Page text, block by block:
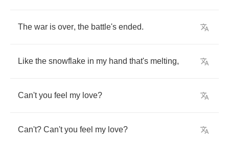
The war is over, the battle's ended.
Like the snowflake in my hand that's melting,
Can't you feel my love?
Can't? Can't you feel my love?